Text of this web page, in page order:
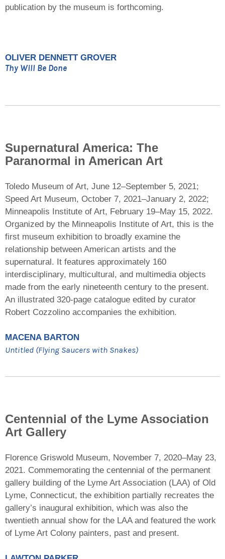
publication by the museum is forthcoming.
OLIVER DENNETT GROVER
Thy Will Be Done
Supernatural America: The
Paranormal in American Art
Toledo Museum of Art, June 12–September 5, 2021;
Speed Art Museum, October 7, 2021–January 2, 2022;
Minneapolis Institute of Art, February 19–May 15, 2022.
Organized by the Minneapolis Institute of Art, this is the
first museum exhibition to broadly examine the
relationship between American artists and the
supernatural. It features approximately 160
interdisciplinary, multicultural, and multimedia objects
made from the early nineteenth century to the present.
An illustrated 320-page catalogue edited by curator
Robert Cozzolino accompanies the exhibition.
MACENA BARTON
Untitled (Flying Saucers with Snakes)
Centennial of the Lyme Association
Art Gallery
Florence Griswold Museum, November 7, 2020–May 23,
2021. Commemorating the centennial of the permanent
gallery building of the Lyme Art Association (LAA) of Old
Lyme, Connecticut, the exhibition partially recreates the
gallery’s inaugural exhibition, which was also the
twentieth annual show for the LAA and featured the work
of Lyme Art Colony painters, past and present.